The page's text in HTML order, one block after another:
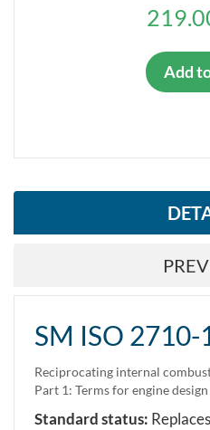
TYPE OF STANDARD
Replaced
Add
SM ISO
Reciprocating internal
Part 1: Terms for engine
Standard status: Replaces